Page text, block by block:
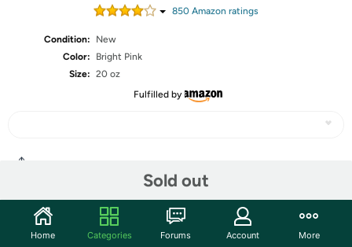
850 Amazon ratings
Condition:
New
Color:
Bright Pink
Size: 20 oz
Fulfilled by
Sold out
Community
Home Categories Forums Account More